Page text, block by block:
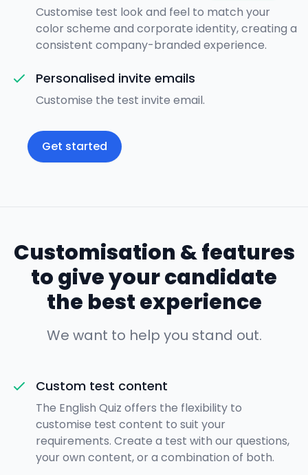
Customise test look and feel to match your
color scheme and corporate identity, creating a
consistent company-branded experience.
Personalised invite emails
Customise the test invite email.
Get started
Customisation & features
to give your candidate
the best experience
We want to help you stand out.
Custom test content
The English Quiz offers the flexibility to
customise test content to suit your
requirements. Create a test with our questions,
your own content, or a combination of both.